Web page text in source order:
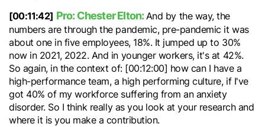
[00:11:42] Pro: Chester Elton:And by the way, the
numbers are through the pandemic, pre-pandemic it was
about one in five employees, 18%. It jumped up to 30%
now in 2021, 2022. And in younger workers, it's at 42%.
So again, in the context of: [00:12:00] how can I have a
high-performance team, a high performing culture, if I've
got 40% of my workforce suffering from an anxiety
disorder. So I think really as you look at your research and
where it is you make a contribution.